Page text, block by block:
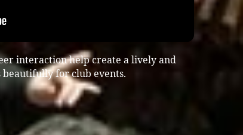
interaction help create a lively and
for club events.